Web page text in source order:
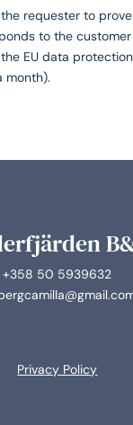
requester to
to the
EU data
month).
+358 50 5939632
Privacy Policy